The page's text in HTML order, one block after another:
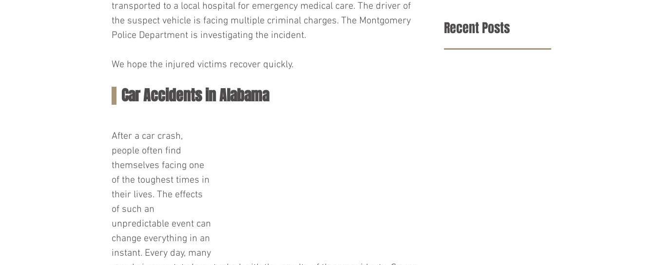
transported to a local hospital for emergency medical care. The driver of
the suspect vehicle is facing multiple criminal charges. The Montgomery
Police Department is investigating the incident.
We hope the injured victims recover quickly.
Car Accidents in Alabama
After a car crash,
people often find
themselves facing one
of the toughest times in
their lives. The effects
of such an
unpredictable event can
change everything in an
instant. Every day, many
Recent Posts